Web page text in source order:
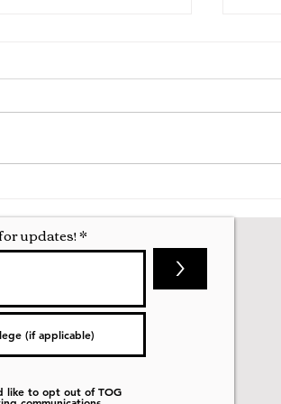
updates!
>
like to opt out of TOG